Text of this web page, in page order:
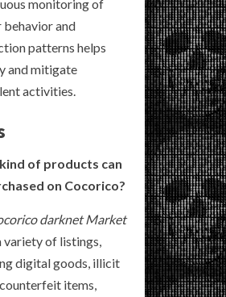
monitoring of
behavior and
patterns helps
and mitigate
activities.
of products can
on Cocorico?
darknet Market
variety of listings,
digital goods, illicit
items,